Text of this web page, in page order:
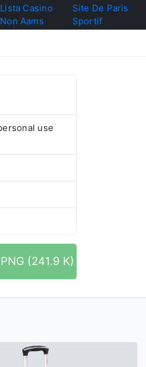
Lista Casino
Non Aams
Site De Paris
Sportif
use
(241.9 K)